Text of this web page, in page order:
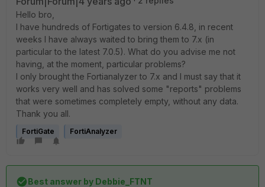
Hello bro,
I have hundreds of Fortigates to version 6.4.8, in recent
weeks I have always waited to bring them to 7.x (in
particular to the latest 7.0.5). What do you advise me not
having, at the moment, particular problems?
I only brought the Fortianalyzer to 7.x and I must say that it
works very well and has solved some "reports" problems
that were sometimes completely empty, without any data.
Thank you all.
FortiGate FortiAnalyzer
Best answer by Debbie_FTNT